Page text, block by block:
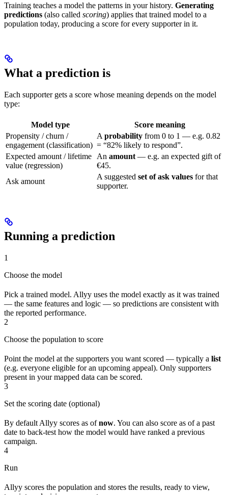
Training teaches a model the patterns in your history. Generating
predictions (also called scoring) applies that trained model to a
population today, producing a score for every supporter in it.
What a prediction is
Each supporter gets a score whose meaning depends on the model
type:
Model type
Score meaning
Propensity / churn /
engagement (classification)
A probability from 0 to 1 — e.g. 0.82
= “82% likely to respond”.
Expected amount / lifetime
value (regression)
An amount — e.g. an expected gift of
€45.
Ask amount
A suggested set of ask values for that
supporter.
Running a prediction
1
Choose the model
Pick a trained model. Allyy uses the model exactly as it was trained
— the same features and logic — so predictions are consistent with
the reported performance.
2
Choose the population to score
Point the model at the supporters you want scored — typically a list
(e.g. everyone eligible for an upcoming appeal). Only supporters
present in your mapped data can be scored.
3
Set the scoring date (optional)
By default Allyy scores as ofnow. You can also score as of a past
date to back-test how the model would have ranked a previous
campaign.
4
Run
Allyy scores the population and stores the results, ready to view,